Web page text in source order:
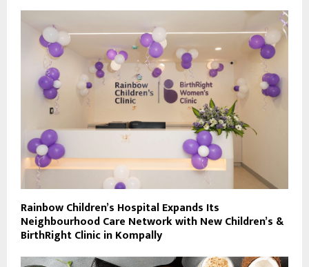
Rainbow Children’s Hospital Expands Its
Neighbourhood Care Network with New Children’s &
BirthRight Clinic in Kompally